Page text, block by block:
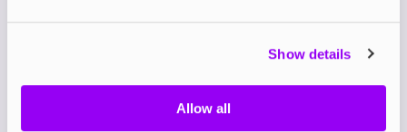
Show details
Allow all
enjoyable and seamless transition from smoking to